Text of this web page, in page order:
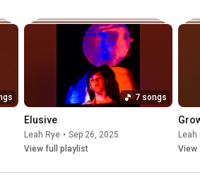
7 songs
Elusive
Leah Rye • Sep 26, 2025
View full playlist
Leah
View